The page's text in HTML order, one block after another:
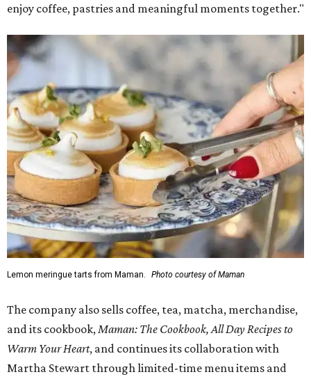
enjoy coffee, pastries and meaningful moments together."
Lemon meringue tarts from Maman. Photo courtesy of Maman
The company also sells coffee, tea, matcha, merchandise,
and its cookbook, Maman: The Cookbook, All Day Recipes to
Warm Your Heart, and continues its collaboration with
Martha Stewart through limited-time menu items and